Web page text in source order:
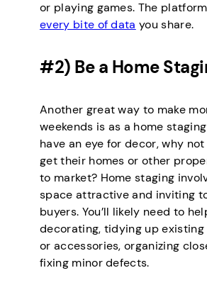
or playing games. The platform
every bite of data you share.
#2) Be a Home
Another great way to make
weekends is as a home
have an eye for decor, why
get their homes or other
to market? Home staging
space attractive and inviting
buyers. You’ll likely need to
decorating, tidying up existing
or accessories, organizing
fixing minor defects.